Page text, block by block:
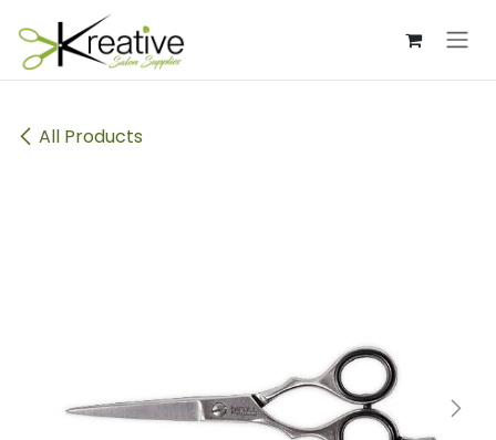
Skip to Content
All Products